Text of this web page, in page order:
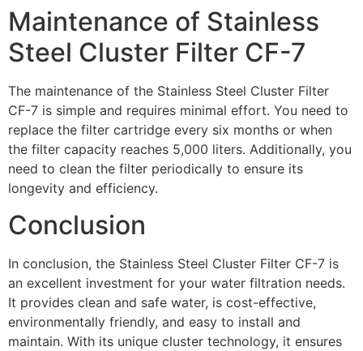
Maintenance of Stainless
Steel Cluster Filter CF-7
The maintenance of the Stainless Steel Cluster Filter
CF-7 is simple and requires minimal effort. You need to
replace the filter cartridge every six months or when
the filter capacity reaches 5,000 liters. Additionally, you
need to clean the filter periodically to ensure its
longevity and efficiency.
Conclusion
In conclusion, the Stainless Steel Cluster Filter CF-7 is
an excellent investment for your water filtration needs.
It provides clean and safe water, is cost-effective,
environmentally friendly, and easy to install and
maintain. With its unique cluster technology, it ensures